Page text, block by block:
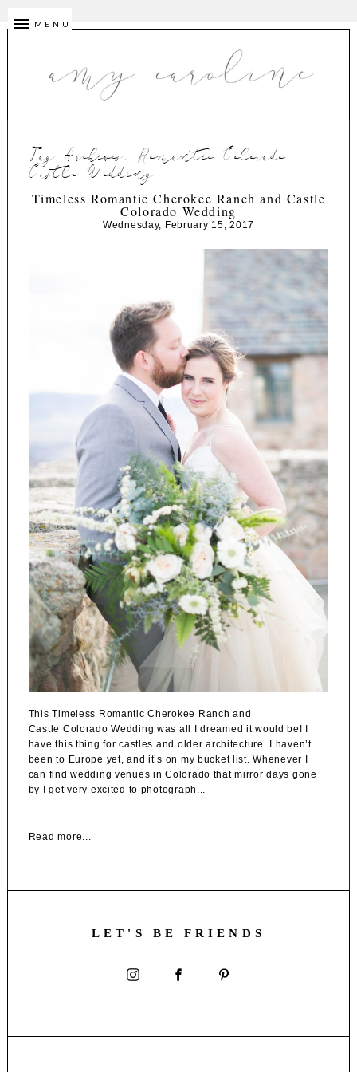
MENU
Tag Archives:
Romantic Colorado
Castle Wedding
Timeless Romantic Cherokee Ranch and Castle
Colorado Wedding
Wednesday, February 15, 2017
This Timeless Romantic Cherokee Ranch and
Castle Colorado Wedding was all I dreamed it would be! I
have this thing for castles and older architecture. I haven’t
been to Europe yet, and it’s on my bucket list. Whenever I
can find wedding venues in Colorado that mirror days gone
by I get very excited to photograph...
Read more...
LET'S BE FRIENDS